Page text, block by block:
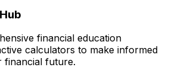
financial education
calculators to make informed
financial future.